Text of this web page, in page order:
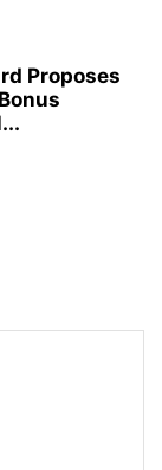
Proposes